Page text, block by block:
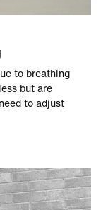
to breathing
but are
to adjust